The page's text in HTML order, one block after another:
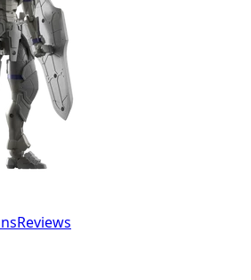
Reviews